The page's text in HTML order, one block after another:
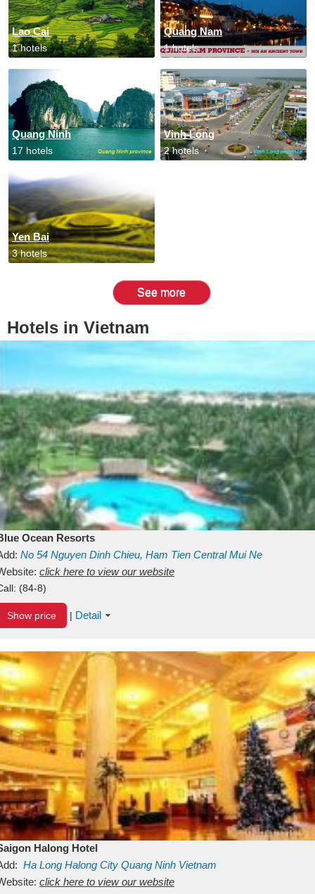
Lao Cai
1 hotels
Quang Nam
1 hotels
Quang Ninh
17 hotels
Vinh Long
2 hotels
Yen Bai
3 hotels
See more
Hotels in Vietnam
Ocean Resorts
No 54 Nguyen Dinh Chieu, Ham Tien Central Mui Ne
Binh ThuanVietnam
click here to view our website
(84-8)
Show price | Detail
Halong Hotel
Ha Long Halong City Quang Ninh Vietnam
click here to view our website